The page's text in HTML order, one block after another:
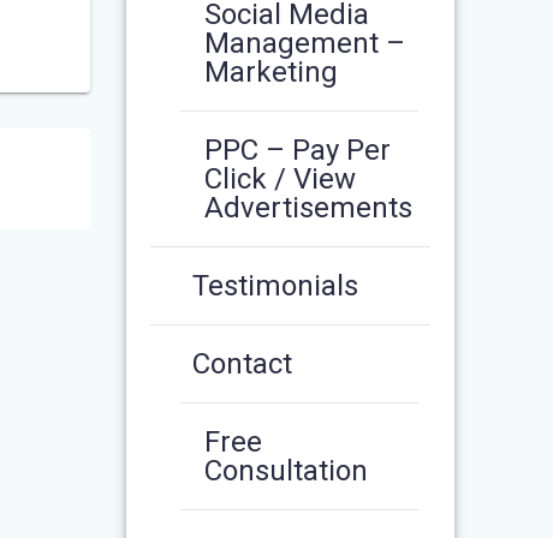
Social Media
Management –
Marketing
PPC – Pay Per
Click / View
Advertisements
Testimonials
Contact
Free
Consultation